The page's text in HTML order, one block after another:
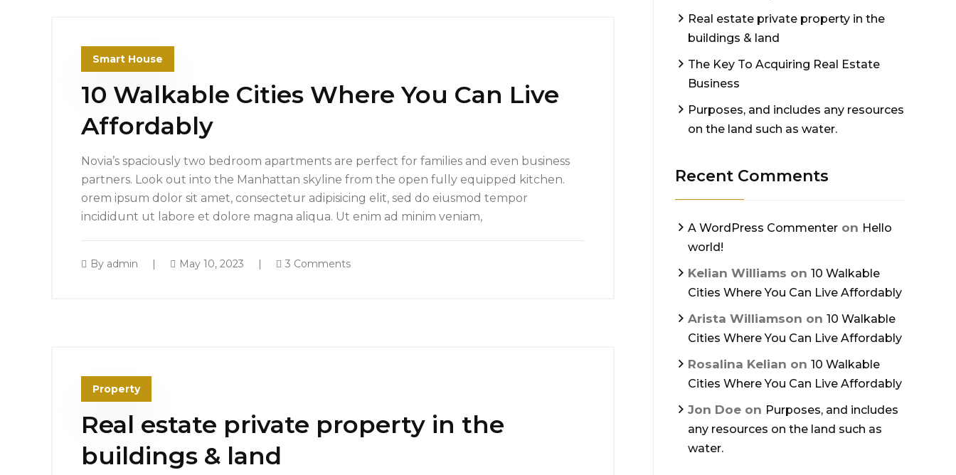
Smart House
10 Walkable Cities Where You Can Live
Affordably
Novia’s spaciously two bedroom apartments are perfect for families and even business
partners. Look out into the Manhattan skyline from the open fully equipped kitchen.
orem ipsum dolor sit amet, consectetur adipisicing elit, sed do eiusmod tempor
incididunt ut labore et dolore magna aliqua. Ut enim ad minim veniam,
By admin May 10, 2023 3 Comments
Property
Real estate private property in the
buildings & land
Real estate private property in the
buildings & land
The Key To Acquiring Real Estate
Business
Purposes, and includes any resources
on the land such as water.
Recent Comments
A WordPress Commenter on Hello
world!
Kelian Williams on 10 Walkable
Cities Where You Can Live Affordably
Arista Williamson on 10 Walkable
Cities Where You Can Live Affordably
Rosalina Kelian on 10 Walkable
Cities Where You Can Live Affordably
Jon Doe on Purposes, and includes
any resources on the land such as
water.